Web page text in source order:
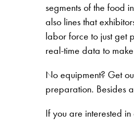
segments of the food
also lines that
labor force to just get
real-time data to
No equipment? Get
preparation. Besides
If you are interested